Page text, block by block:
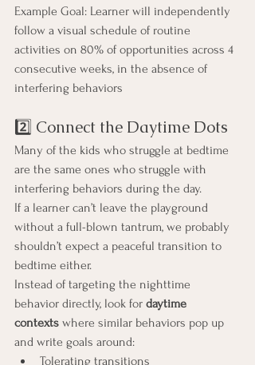
Example Goal: Learner will independently
follow a visual schedule of routine
activities on 80% of opportunities across 4
consecutive weeks, in the absence of
interfering behaviors
2️⃣ Connect the Daytime Dots
Many of the kids who struggle at bedtime
are the same ones who struggle with
interfering behaviors during the day.
If a learner can’t leave the playground
without a full-blown tantrum, we probably
shouldn’t expect a peaceful transition to
bedtime either.
Instead of targeting the nighttime
behavior directly, look for daytime
contexts where similar behaviors pop up
and write goals around:
Tolerating transitions